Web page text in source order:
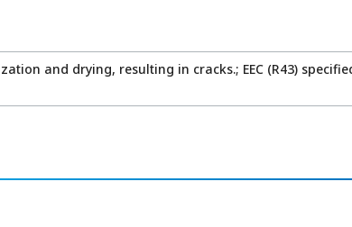
and drying, resulting in cracks.; EEC (R43)